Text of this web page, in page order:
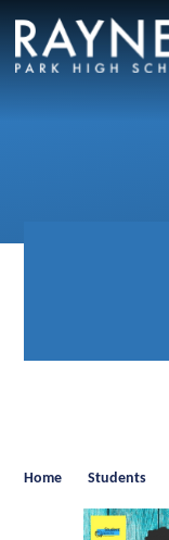
Raynes
Home Students